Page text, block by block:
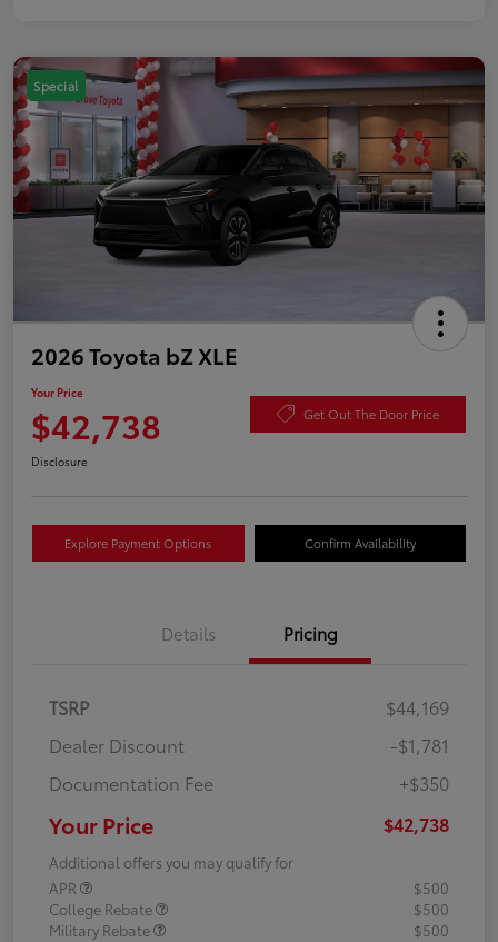
Special
2026 Toyota bZ XLE
Your Price
$42,738 Get Out The Door Price
Disclosure
Explore Payment Options Confirm Availability
Details Pricing
TSRP
$44,169
Dealer Discount
-$1,781
Documentation Fee
+$350
Your Price $42,738
Additional offers you may qualify for
APR
$500
College Rebate
$500
Military Rebate
$500